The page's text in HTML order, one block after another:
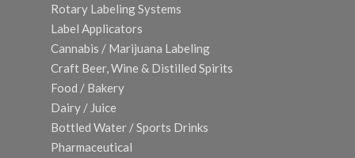
Rotary Labeling Systems
Label Applicators
Cannabis / Marijuana Labeling
Craft Beer, Wine & Distilled Spirits
Food / Bakery
Dairy / Juice
Bottled Water / Sports Drinks
Pharmaceutical